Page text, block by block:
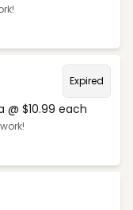
Expired
@ $10.99 each